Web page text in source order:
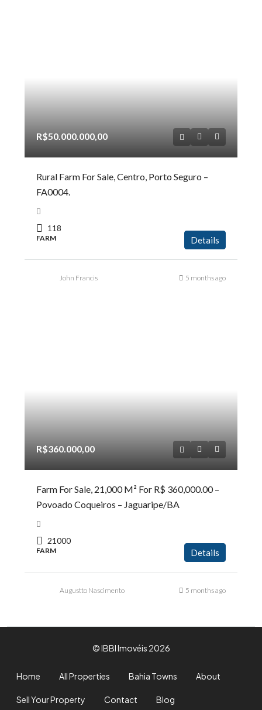
R$50.000.000,00
Rural Farm For Sale, Centro, Porto Seguro –
FA0004.
118
FARM Details
John Francis 5 months ago
R$360.000,00
Farm For Sale, 21,000 M² For R$ 360,000.00 –
Povoado Coqueiros – Jaguaripe/BA
21000
FARM Details
Augustto Nascimento 5 months ago
© IBBI Imovéis 2026
Home All Properties Bahia Towns About
Sell Your Property Contact Blog